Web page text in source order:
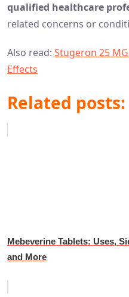
qualified healthcare
related concerns or
Also read: Stugeron 25
Effects
Related posts:
Mebeverine Tablets: Uses,
and More